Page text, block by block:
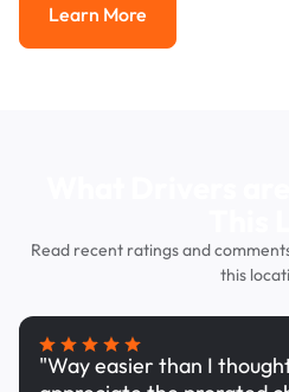
Learn More
Learn More
Read recent ratings and
this
"Way easier than I